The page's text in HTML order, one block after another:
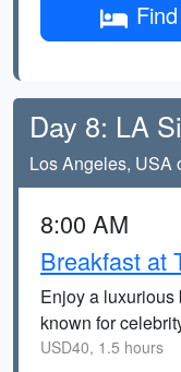
Day 8: LA
Los Angeles, USA
8:00 AM
Breakfast at
Enjoy a luxurious
known for
USD40, 1.5 hours